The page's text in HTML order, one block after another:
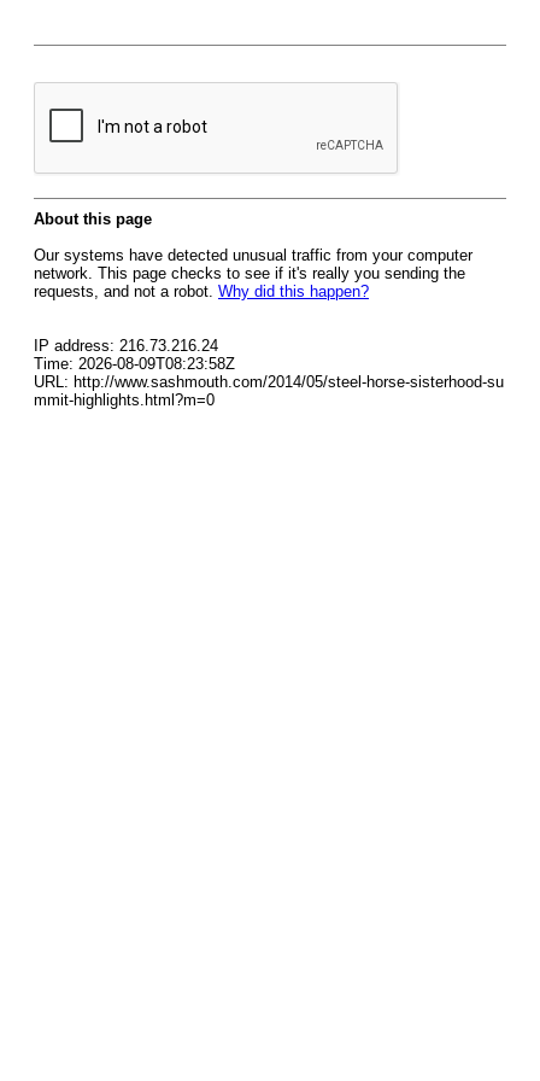
About this page
Our systems have detected unusual traffic from your computer
network. This page checks to see if it's really you sending the
requests, and not a robot. Why did this happen?
IP address: 216.73.216.24
Time: 2026-08-09T08:23:58Z
URL: http://www.sashmouth.com/2014/05/steel-horse-sisterhood-su
mmit-highlights.html?m=0